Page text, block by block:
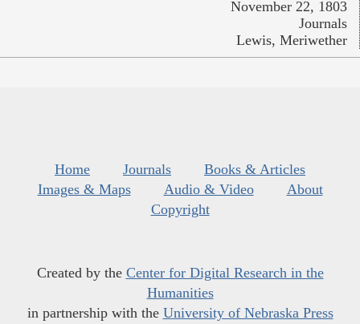
November 22, 1803
Journals
Lewis, Meriwether
Home Journals
Books & Articles
Images & Maps
Audio & Video
About
Copyright
Created by the Center for Digital Research in the
Humanities
in partnership with the University of Nebraska Press